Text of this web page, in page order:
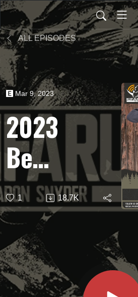
ALL EPISODES
Mar 9, 2023
2023
Best
of
the
Best
Info
1 18.7K